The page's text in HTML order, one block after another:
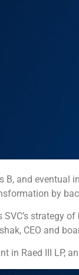
and
by
strategy
CEO and
Raed III LP,